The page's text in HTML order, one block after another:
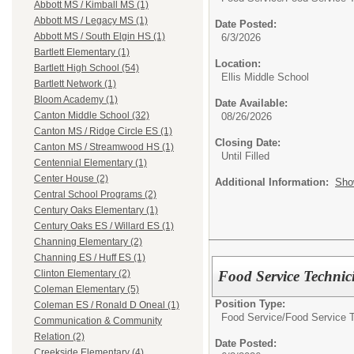
Abbott MS / Kimball MS (1)
Abbott MS / Legacy MS (1)
Abbott MS / South Elgin HS (1)
Bartlett Elementary (1)
Bartlett High School (54)
Bartlett Network (1)
Bloom Academy (1)
Canton Middle School (32)
Canton MS / Ridge Circle ES (1)
Canton MS / Streamwood HS (1)
Centennial Elementary (1)
Center House (2)
Central School Programs (2)
Century Oaks Elementary (1)
Century Oaks ES / Willard ES (1)
Channing Elementary (2)
Channing ES / Huff ES (1)
Clinton Elementary (2)
Coleman Elementary (5)
Coleman ES / Ronald D Oneal (1)
Communication & Community
Relation (2)
Date Posted:
6/3/2026
Location:
Ellis Middle School
Date Available:
08/26/2026
Closing Date:
Until Filled
Additional Information:
Food Service
Position Type:
Food Service/Food Service
Date Posted: